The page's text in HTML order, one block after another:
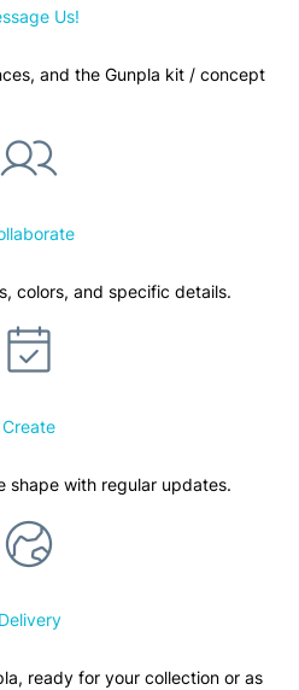
Us!
and the Gunpla kit / concept
colors, and specific details.
Create
shape with regular updates.
Delivery
ready for your collection or as